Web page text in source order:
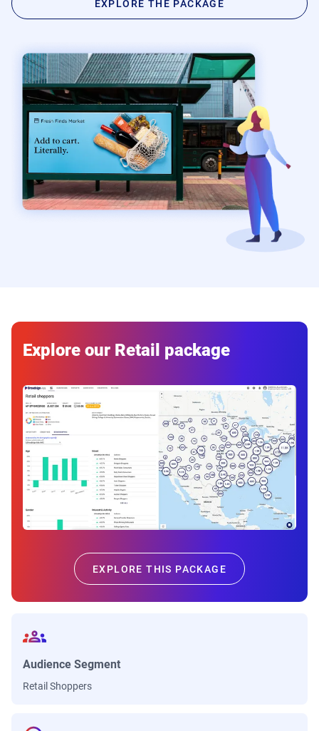
Monetizing Contextual Retail Media
Product Documentation
Content & Network Management
Broadsign Control
Guaranteed Campaigns
Broadsign Direct
Static Campaigns
Broadsign Ayuda
Programmatic Campaigns
Broadsign Reach
EXPLORE THE PACKAGE
Explore our Retail package
EXPLORE THIS PACKAGE
Audience Segment
Retail Shoppers